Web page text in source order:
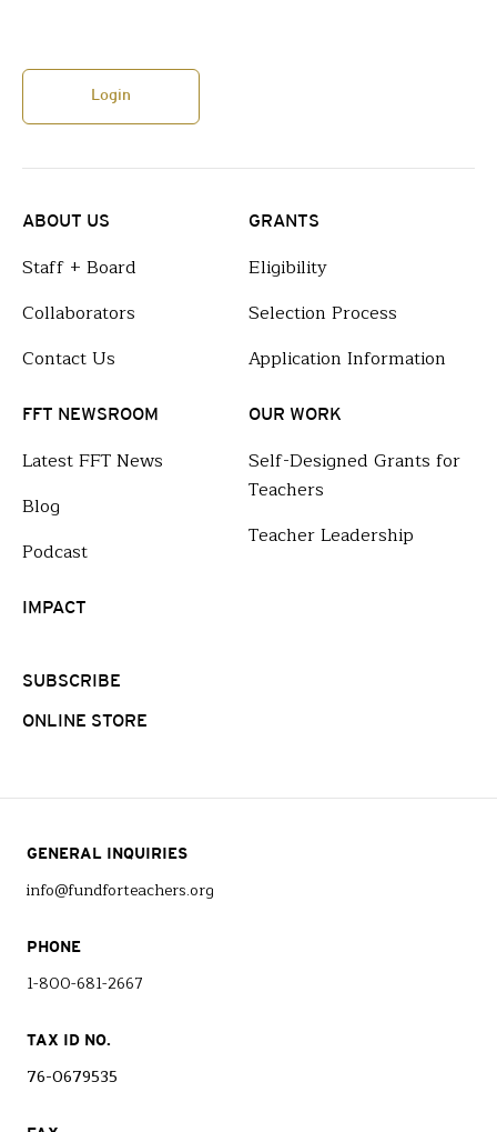
Login
ABOUT US
Staff + Board
Collaborators
Contact Us
GRANTS
Eligibility
Selection Process
Application Information
FFT NEWSROOM
Latest FFT News
Blog
Podcast
OUR WORK
Self-Designed Grants for
Teachers
Teacher Leadership
IMPACT
SUBSCRIBE
ONLINE STORE
GENERAL INQUIRIES
info@fundforteachers.org
PHONE
1-800-681-2667
TAX ID NO.
76-0679535